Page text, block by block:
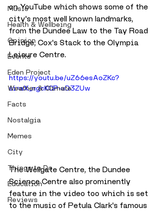
Music
Health & Wellbeing
Opinion
Events
Eden Project
Weather & Climate
Facts
Nostalgia
Memes
City
Things to Do
Education
Reviews
on YouTube which shows some of the
city's most well known landmarks,
from the Dundee Law to the Tay Road
Bridge, Cox's Stack to the Olympia
Leisure Centre.
https://youtu.be/uZ66esAoZKc?
si=aX_ngcKCP-uD3ZUw
The Wellgate Centre, the Dundee
Science Centre also prominently
feature in the video too which is set
to the music of Petula Clark's famous